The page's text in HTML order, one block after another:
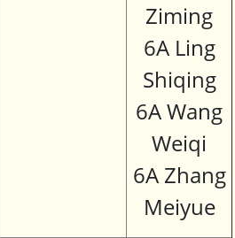
Ziming
6A Ling
Shiqing
6A Wang
Weiqi
6A Zhang
Meiyue